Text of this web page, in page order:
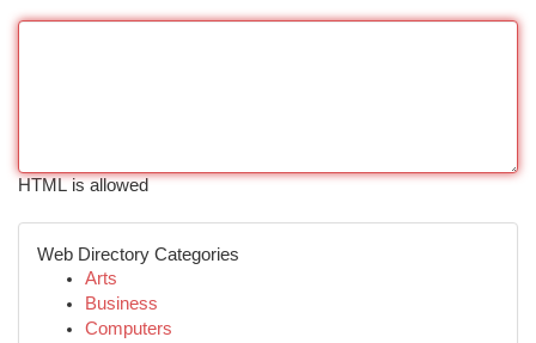
HTML is allowed
Web Directory Categories
Arts
Business
Computers